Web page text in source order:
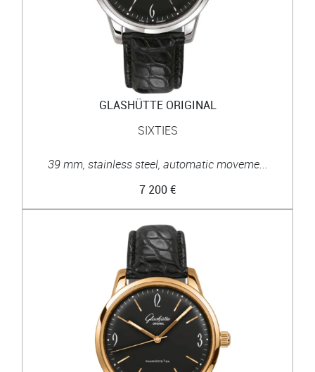
GLASHÜTTE ORIGINAL
SIXTIES
39 mm, stainless steel, automatic moveme...
7 200 €